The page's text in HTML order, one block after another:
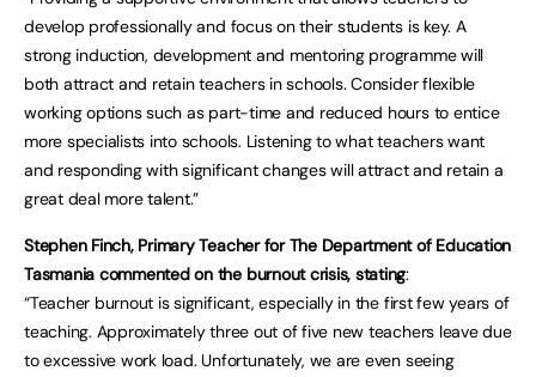
develop professionally and focus on their students is key. A
strong induction, development and mentoring programme will
both attract and retain teachers in schools. Consider flexible
working options such as part-time and reduced hours to entice
more specialists into schools. Listening to what teachers want
and responding with significant changes will attract and retain a
great deal more talent.”
Stephen Finch, Primary Teacher for The Department of Education
Tasmania commented on the burnout crisis, stating:
“Teacher burnout is significant, especially in the first few years of
teaching. Approximately three out of five new teachers leave due
to excessive work load. Unfortunately, we are even seeing